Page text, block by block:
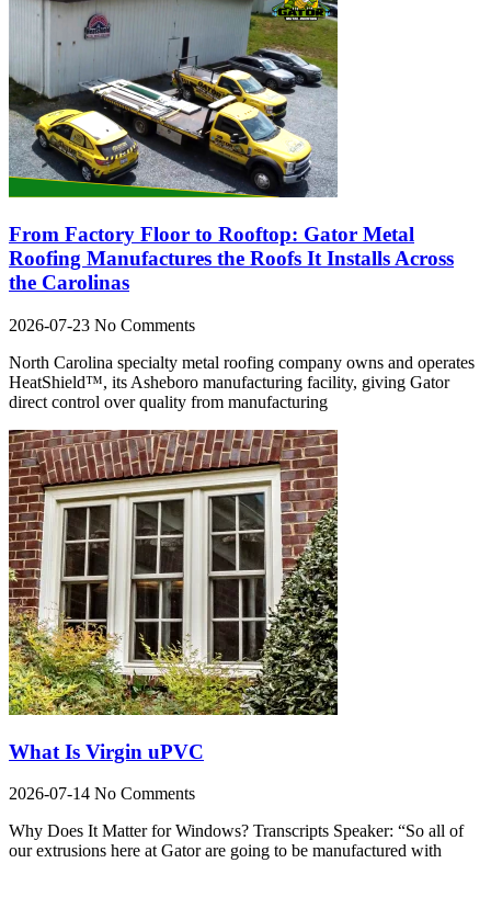
From Factory Floor to Rooftop: Gator Metal
Roofing Manufactures the Roofs It Installs Across
the Carolinas
2026-07-23 No Comments
North Carolina specialty metal roofing company owns and operates
HeatShield™, its Asheboro manufacturing facility, giving Gator
direct control over quality from manufacturing
What Is Virgin uPVC
2026-07-14 No Comments
Why Does It Matter for Windows? Transcripts Speaker: “So all of
our extrusions here at Gator are going to be manufactured with